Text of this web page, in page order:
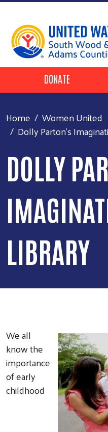
Header Buttons
DONATE
Home
Women United
Dolly Parton's
DOLLY
LIBRARY
We all
know the
importance
of early
childhood